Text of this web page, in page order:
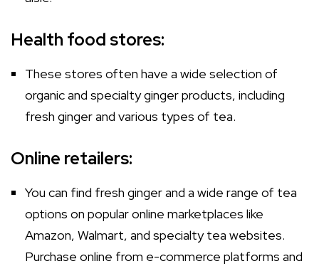
Health food stores:
These stores often have a wide selection of
organic and specialty ginger products, including
fresh ginger and various types of tea.
Online retailers:
You can find fresh ginger and a wide range of tea
options on popular online marketplaces like
Amazon, Walmart, and specialty tea websites.
Purchase online from e-commerce platforms and